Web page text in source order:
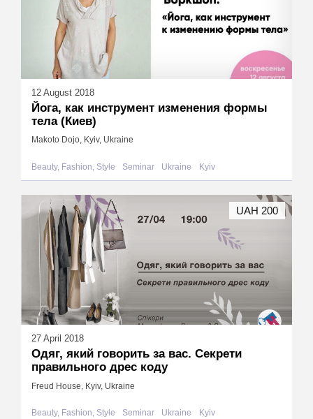
12 August 2018
Йога, как инструмент изменения формы
тела (Киев)
Makoto Dojo, Kyiv, Ukraine
Beauty, Fashion, Style Seminar Ukraine Kyiv
27 April 2018
Одяг, який говорить за вас. Секрети
правильного дрес коду
Freud House, Kyiv, Ukraine
Beauty, Fashion, Style Seminar Ukraine Kyiv
UAH 200